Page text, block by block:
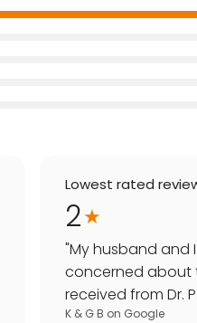
Lowest rated
2
"My husband and
concerned about
received from Dr.
K & G B on Google